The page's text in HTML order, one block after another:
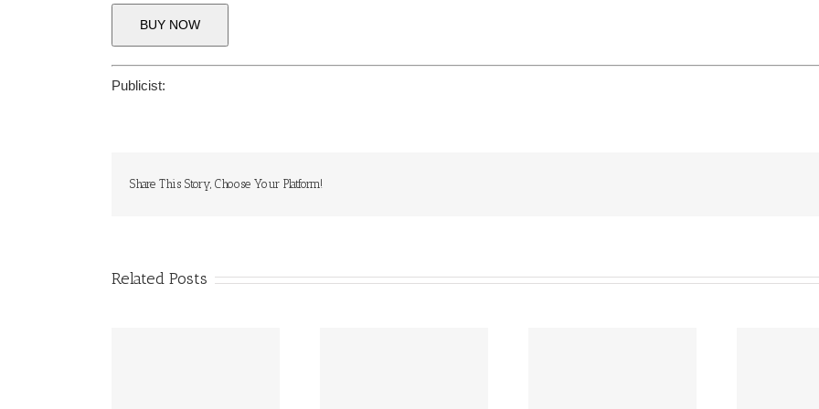
BUY NOW
Publicist:
Share This Story, Choose Your Platform!
Related Posts